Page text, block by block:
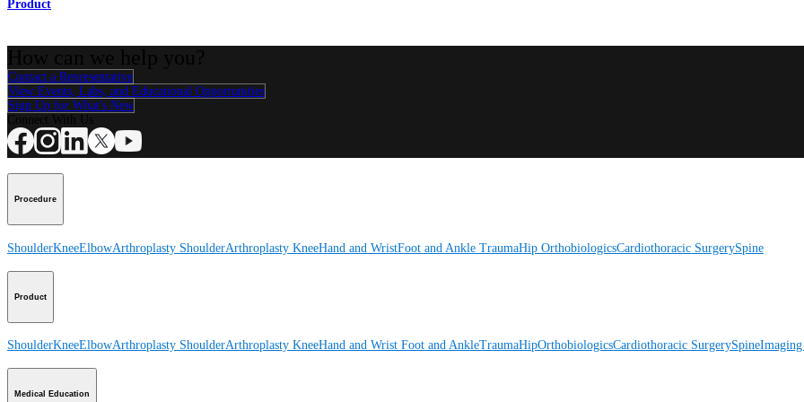
Product
Contact a Representative
View Events, Labs, and Educational Opportunities
Sign Up for What's New
Procedure
ShoulderKneeElbowArthroplasty ShoulderArthroplasty KneeHand and WristFoot and Ankle TraumaHip OrthobiologicsCardiothoracic SurgerySpine
Product
ShoulderKneeElbowArthroplasty ShoulderArthroplasty KneeHand and Wrist Foot and AnkleTraumaHipOrthobiologicsCardiothoracic SurgerySpineImaging
Medical Education